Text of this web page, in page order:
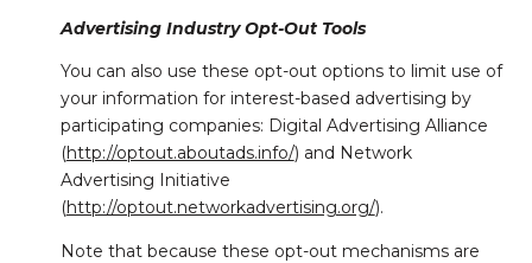
Advertising Industry Opt-Out Tools
You can also use these opt-out options to limit use of
your information for interest-based advertising by
participating companies: Digital Advertising Alliance
(http://optout.aboutads.info/) and Network
Advertising Initiative
(http://optout.networkadvertising.org/).
Note that because these opt-out mechanisms are